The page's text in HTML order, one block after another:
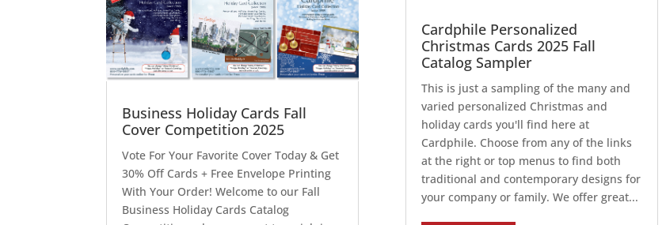
Business Holiday Cards Fall
Cover Competition 2025
Vote For Your Favorite Cover Today & Get
30% Off Cards + Free Envelope Printing
With Your Order! Welcome to our Fall
Business Holiday Cards Catalog
Cardphile Personalized
Christmas Cards 2025 Fall
Catalog Sampler
This is just a sampling of the many and
varied personalized Christmas and
holiday cards you'll find here at
Cardphile. Choose from any of the links
at the right or top menus to find both
traditional and contemporary designs for
your company or family. We offer great...